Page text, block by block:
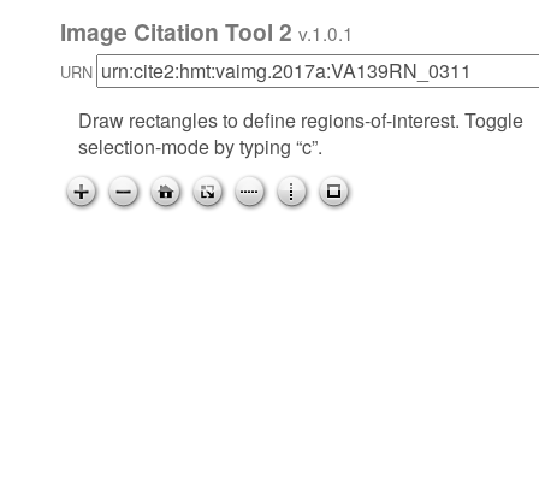
Image Citation Tool 2 v.1.0.1
URN
Draw rectangles to define regions-of-interest. Toggle
selection-mode by typing “c”.